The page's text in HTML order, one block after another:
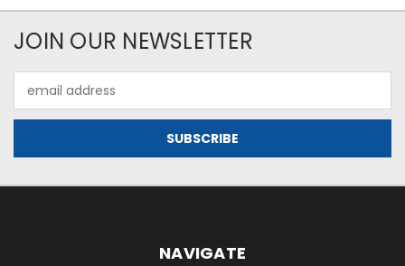
JOIN OUR NEWSLETTER
Address
NAVIGATE